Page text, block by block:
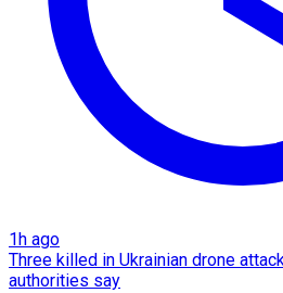
1h ago
Three killed in Ukrainian drone
authorities say